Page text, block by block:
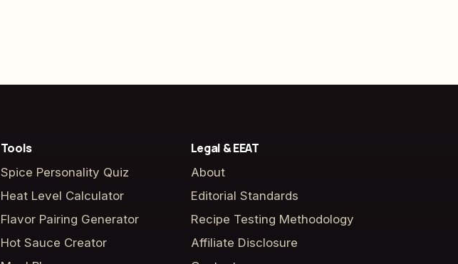
Tools
Spice Personality Quiz
Heat Level Calculator
Flavor Pairing Generator
Hot Sauce Creator
Legal & EEAT
About
Editorial Standards
Recipe Testing Methodology
Affiliate Disclosure